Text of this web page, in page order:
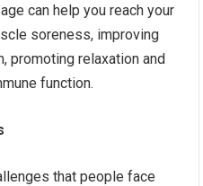
can help you reach your
soreness, improving
promoting relaxation and
function.
that people face